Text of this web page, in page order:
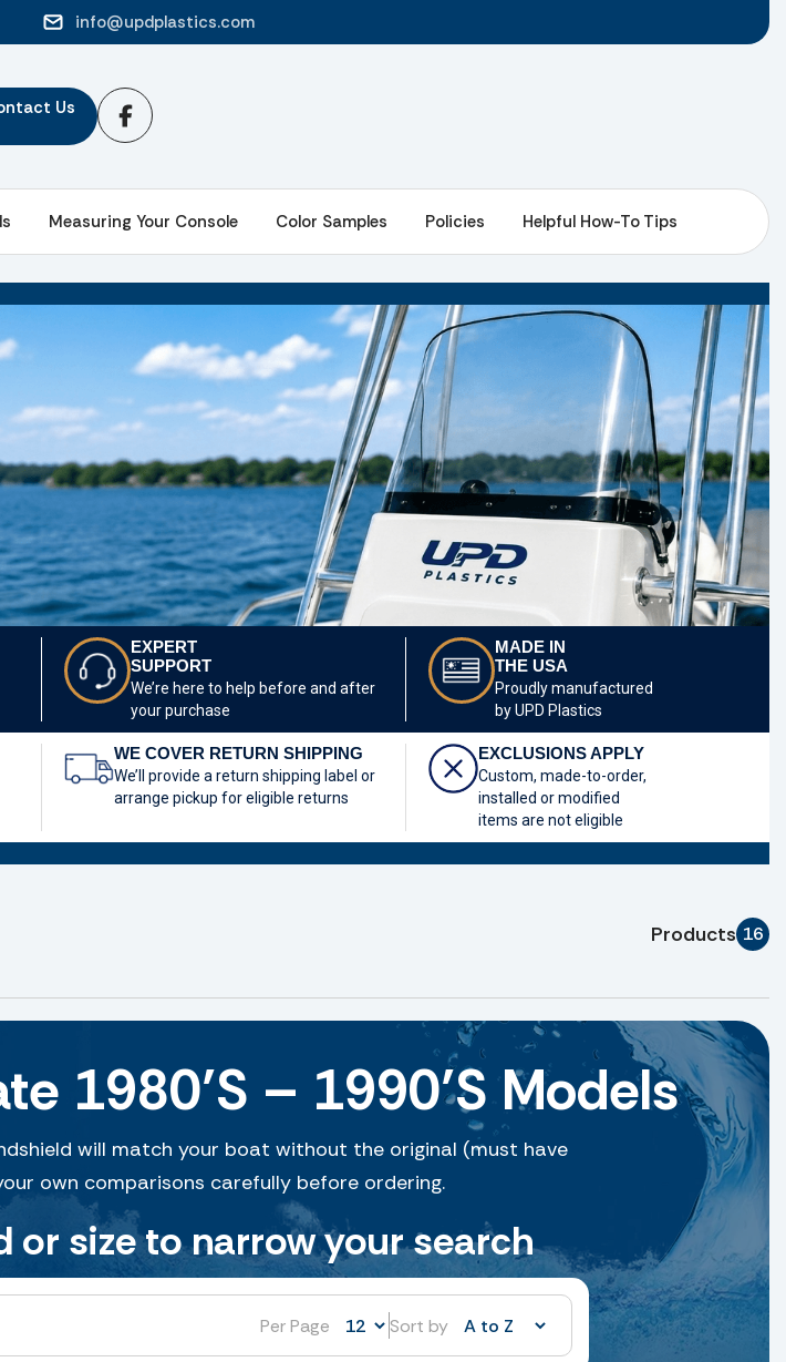
info@updplastics.com
Us
Measuring Your Console Color Samples Policies Helpful How-To Tips
EXPERT
SUPPORT
We’re here to help before and after
your purchase
MADE IN
THE USA
Proudly manufactured
by UPD Plastics
WE COVER RETURN SHIPPING
We’ll provide a return shipping label or
arrange pickup for eligible returns
EXCLUSIONS APPLY
Custom, made-to-order,
installed or modified
items are not eligible
Products 16
1980’S – 1990’S Models
will match your boat without the original (must have
own comparisons carefully before ordering.
or size to narrow your search
Per Page Sort by